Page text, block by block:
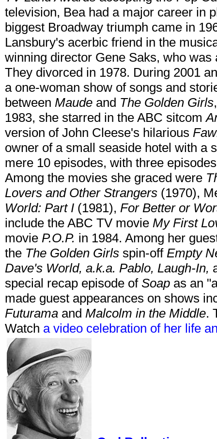
television, Bea had a major career in
biggest Broadway triumph came in
Lansbury's acerbic friend in the
winning director Gene Saks, who
They divorced in 1978. During 2001
a one-woman show of songs and
between Maude and The Golden Girls
1983, she starred in the ABC sitcom
version of John Cleese's hilarious
owner of a small seaside hotel with a
mere 10 episodes, with three
Among the movies she graced were
Lovers and Other Strangers (1970),
World: Part I (1981), For Better or
include the ABC TV movie My First
movie P.O.P. in 1984. Among her
the The Golden Girls spin-off Empty
Dave's World, a.k.a. Pablo, Laugh-In,
special recap episode of Soap as an
made guest appearances on shows
Futurama and Malcolm in the Middle.
Watch a video celebration of her life